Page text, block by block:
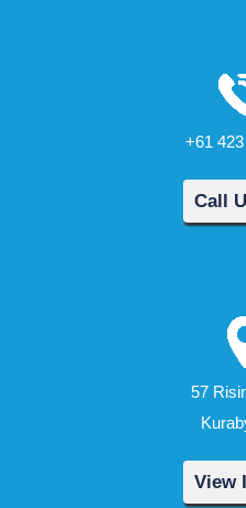
+61
Call
57
View